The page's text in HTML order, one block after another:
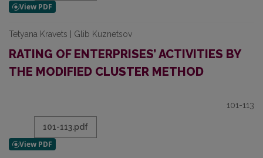
Tetyana Kravets | Glib Kuznetsov
RATING OF ENTERPRISES’ ACTIVITIES BY
THE MODIFIED CLUSTER METHOD
101-113
101-113.pdf